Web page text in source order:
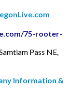
75-rooter-
Pass NE,
Information &